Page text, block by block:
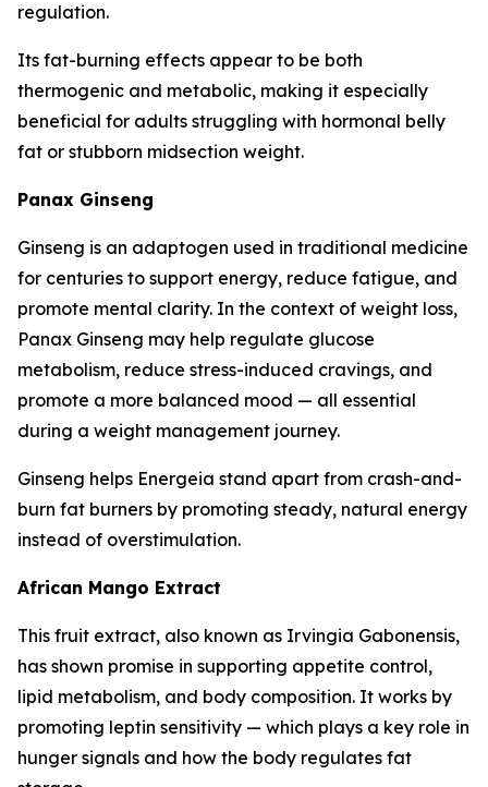
regulation.
Its fat-burning effects appear to be both
thermogenic and metabolic, making it especially
beneficial for adults struggling with hormonal belly
fat or stubborn midsection weight.
Panax Ginseng
Ginseng is an adaptogen used in traditional medicine
for centuries to support energy, reduce fatigue, and
promote mental clarity. In the context of weight loss,
Panax Ginseng may help regulate glucose
metabolism, reduce stress-induced cravings, and
promote a more balanced mood — all essential
during a weight management journey.
Ginseng helps Energeia stand apart from crash-and-
burn fat burners by promoting steady, natural energy
instead of overstimulation.
African Mango Extract
This fruit extract, also known as Irvingia Gabonensis,
has shown promise in supporting appetite control,
lipid metabolism, and body composition. It works by
promoting leptin sensitivity — which plays a key role in
hunger signals and how the body regulates fat